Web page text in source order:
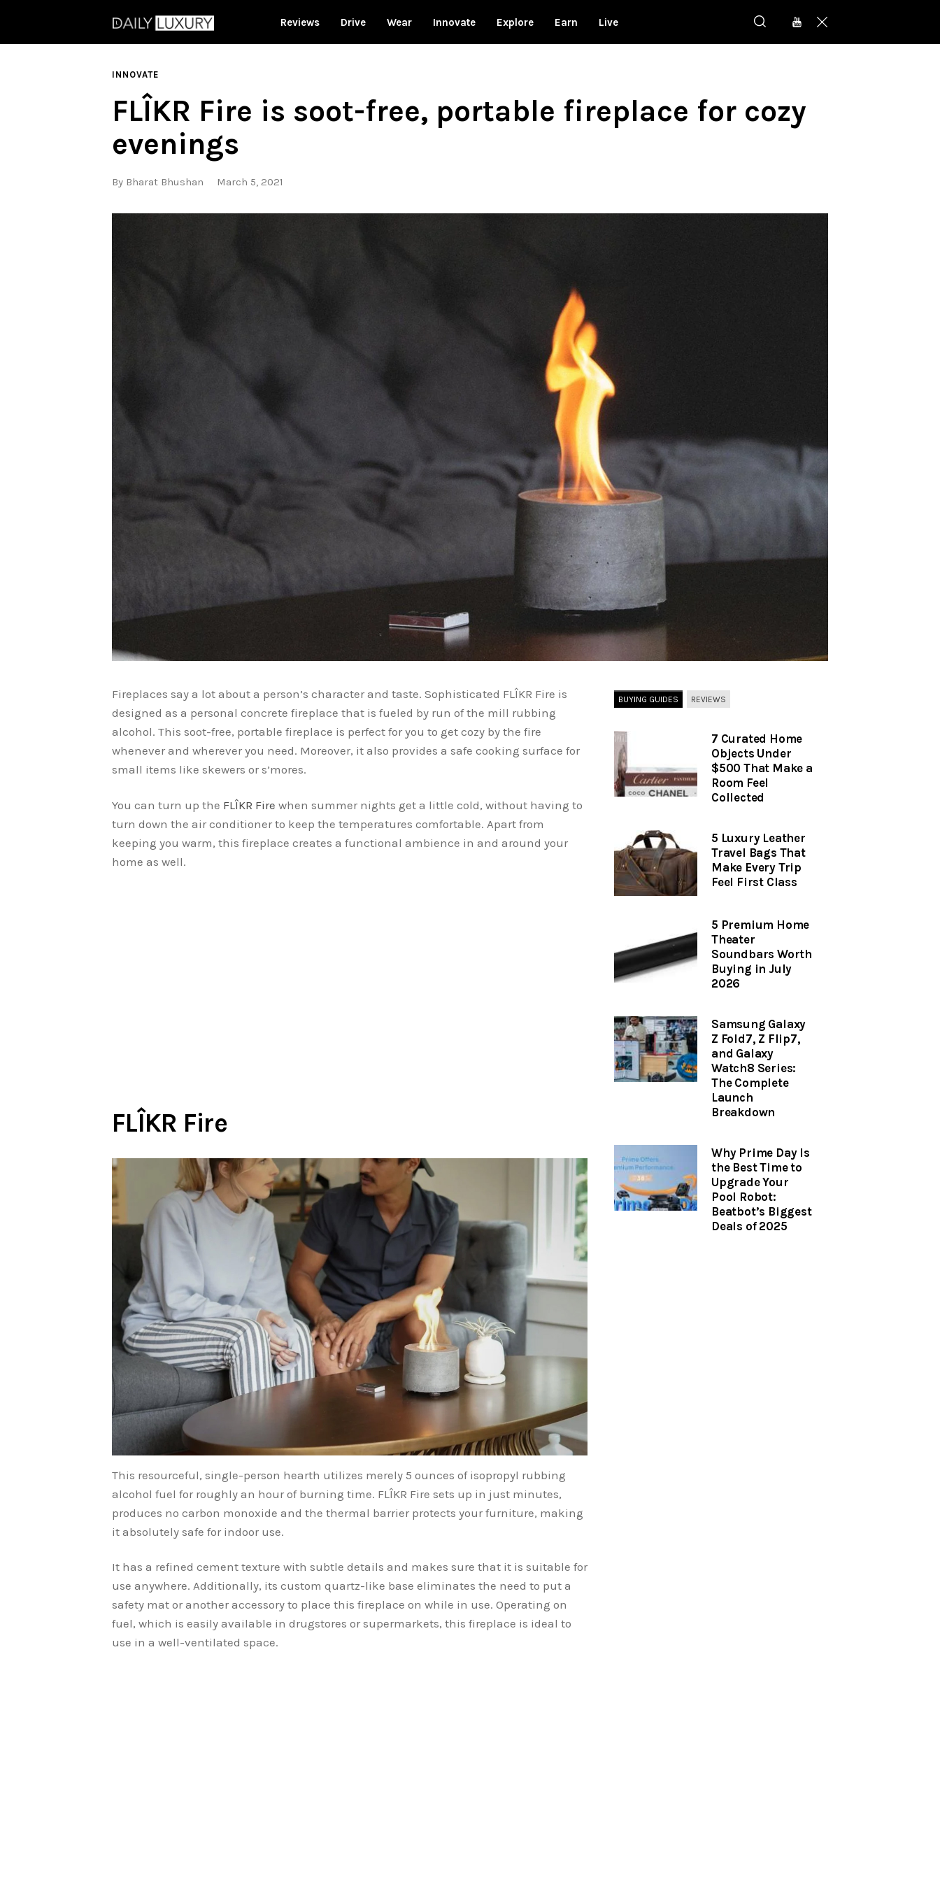
Reviews Drive Wear Innovate Explore Earn Live
INNOVATE
FLÎKR Fire is soot-free, portable fireplace for cozy
evenings
By Bharat Bhushan March 5, 2021
Fireplaces say a lot about a person’s character and taste. Sophisticated FLÎKR Fire is
designed as a personal concrete fireplace that is fueled by run of the mill rubbing
alcohol. This soot-free, portable fireplace is perfect for you to get cozy by the fire
whenever and wherever you need. Moreover, it also provides a safe cooking surface for
small items like skewers or s’mores.
You can turn up the FLÎKR Fire when summer nights get a little cold, without having to
turn down the air conditioner to keep the temperatures comfortable. Apart from
keeping you warm, this fireplace creates a functional ambience in and around your
home as well.
FLÎKR Fire
This resourceful, single-person hearth utilizes merely 5 ounces of isopropyl rubbing
alcohol fuel for roughly an hour of burning time. FLÎKR Fire sets up in just minutes,
produces no carbon monoxide and the thermal barrier protects your furniture, making
it absolutely safe for indoor use.
It has a refined cement texture with subtle details and makes sure that it is suitable for
use anywhere. Additionally, its custom quartz-like base eliminates the need to put a
safety mat or another accessory to place this fireplace on while in use. Operating on
fuel, which is easily available in drugstores or supermarkets, this fireplace is ideal to
use in a well-ventilated space.
BUYING GUIDES REVIEWS
7 Curated Home
Objects Under
$500 That Make a
Room Feel
Collected
5 Luxury Leather
Travel Bags That
Make Every Trip
Feel First Class
5 Premium Home
Theater
Soundbars Worth
Buying in July
2026
Samsung Galaxy
Z Fold7, Z Flip7,
and Galaxy
Watch8 Series:
The Complete
Launch
Breakdown
Why Prime Day Is
the Best Time to
Upgrade Your
Pool Robot:
Beatbot’s Biggest
Deals of 2025